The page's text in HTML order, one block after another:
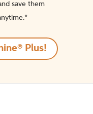
save them
Plus!